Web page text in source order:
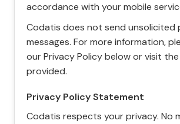
accordance with your mobile
Codatis does not send unsolicited
messages. For more information,
our Privacy Policy below or visit the
provided.
Privacy Policy Statement
Codatis respects your privacy. No